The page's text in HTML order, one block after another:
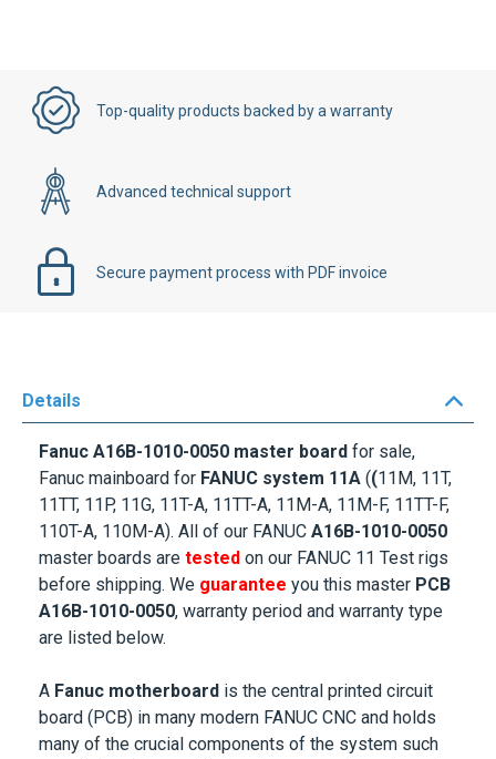
Top-quality products backed by a warranty
Advanced technical support
Secure payment process with PDF invoice
Details
Fanuc A16B-1010-0050 master board for sale,
Fanuc mainboard for FANUC system 11A ((11M, 11T,
11TT, 11P, 11G, 11T-A, 11TT-A, 11M-A, 11M-F, 11TT-F,
110T-A, 110M-A). All of our FANUC A16B-1010-0050
master boards are tested on our FANUC 11 Test rigs
before shipping. We guarantee you this master PCB
A16B-1010-0050, warranty period and warranty type
are listed below.
A Fanuc motherboard is the central printed circuit
board (PCB) in many modern FANUC CNC and holds
many of the crucial components of the system such